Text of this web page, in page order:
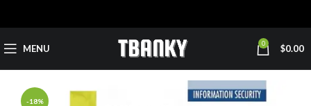
MENU 0 $0.00
-18%